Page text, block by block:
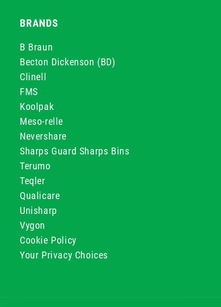
BRANDS
B Braun
Becton Dickenson (BD)
Clinell
FMS
Koolpak
Meso-relle
Nevershare
Sharps Guard Sharps Bins
Terumo
Teqler
Qualicare
Unisharp
Vygon
Cookie Policy
Your Privacy Choices